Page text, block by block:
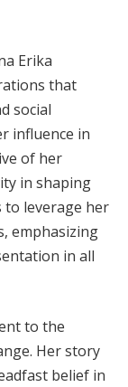
Erika
that
social
influence in
of her
in shaping
to leverage her
emphasizing
in all
to the
Her story
belief in